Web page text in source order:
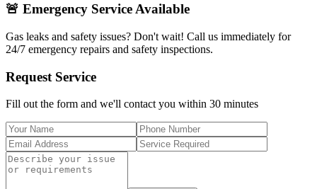
🚨 Emergency Service Available
Gas leaks and safety issues? Don't wait! Call us immediately for
24/7 emergency repairs and safety inspections.
Request Service
Fill out the form and we'll contact you within 30 minutes